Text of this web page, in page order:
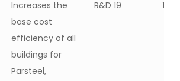
Increases the
base cost
efficiency of all
buildings for
Parsteel,
R&D 19 15